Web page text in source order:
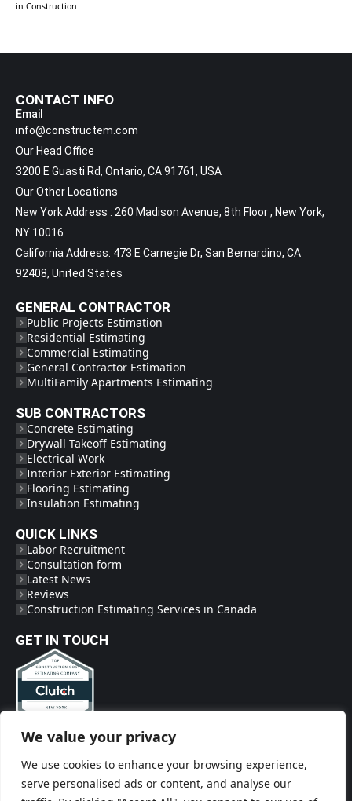
We value your privacy
We use cookies to enhance your browsing experience,
serve personalised ads or content, and analyse our
in Construction
CONTACT INFO
Email
info@constructem.com
Our Head Office
3200 E Guasti Rd, Ontario, CA 91761, USA
Our Other Locations
New York Address : 260 Madison Avenue, 8th Floor , New York,
NY 10016
California Address: 473 E Carnegie Dr, San Bernardino, CA
92408, United States
GENERAL CONTRACTOR
Public Projects Estimation
Residential Estimating
Commercial Estimating
General Contractor Estimation
MultiFamily Apartments Estimating
SUB CONTRACTORS
Concrete Estimating
Drywall Takeoff Estimating
Electrical Work
Interior Exterior Estimating
Flooring Estimating
Insulation Estimating
QUICK LINKS
Labor Recruitment
Consultation form
Latest News
Reviews
Construction Estimating Services in Canada
GET IN TOUCH
Phone
Social Links